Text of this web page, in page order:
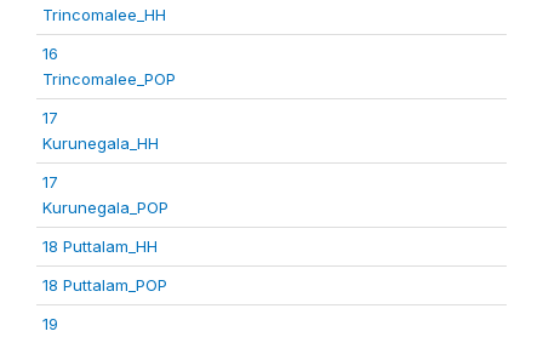
Trincomalee_HH
16
Trincomalee_POP
17
Kurunegala_HH
17
Kurunegala_POP
18 Puttalam_HH
18 Puttalam_POP
19